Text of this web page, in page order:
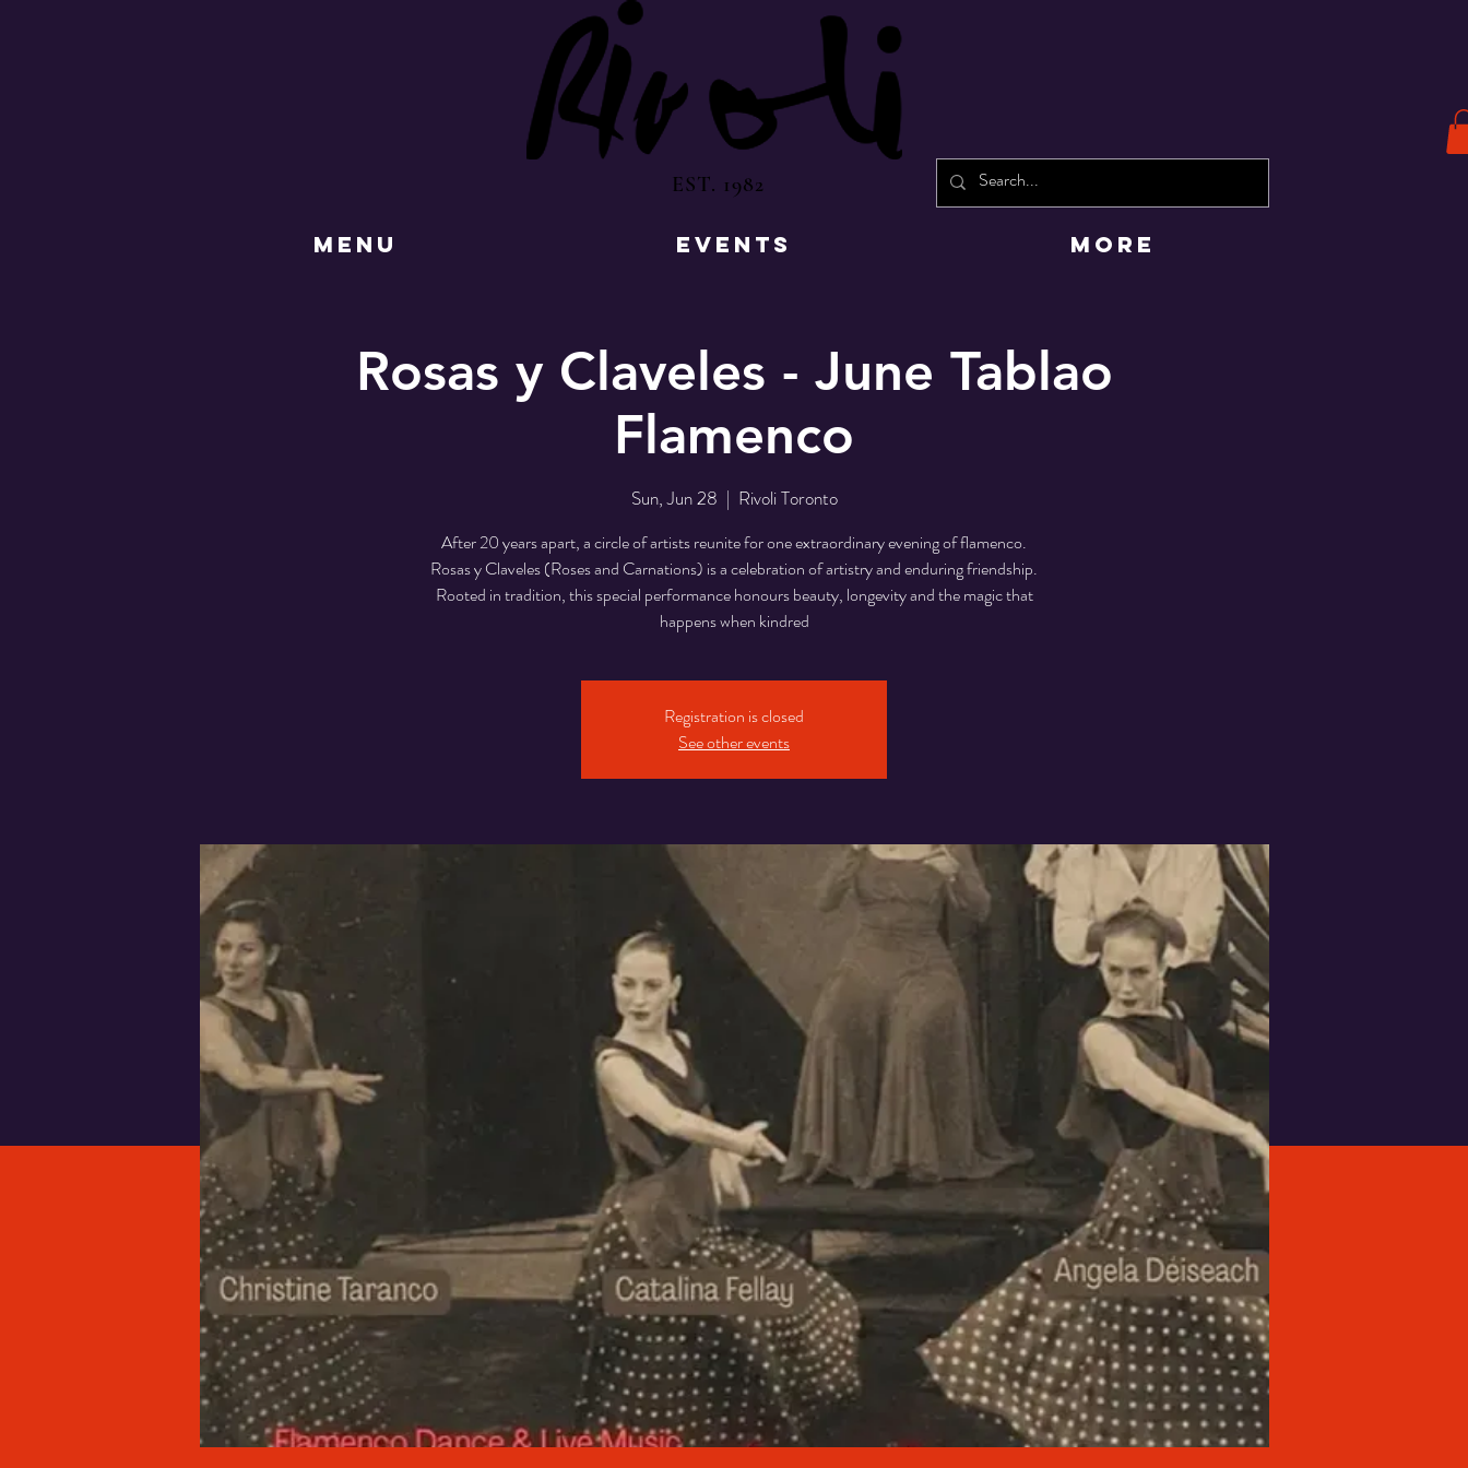
EST. 1982
MENU EVENTS More
Rosas y Claveles - June Tablao
Flamenco
Sun, Jun 28
  |
Rivoli Toronto
After 20 years apart, a circle of artists reunite for one extraordinary evening of flamenco.
Rosas y Claveles (Roses and Carnations) is a celebration of artistry and enduring friendship.
Rooted in tradition, this special performance honours beauty, longevity and the magic that
happens when kindred
Registration is closed
See other events